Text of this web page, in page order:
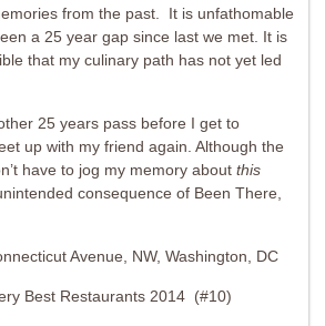
from the past. It is unfathomable
a 25 year gap since last we met. It is
that my culinary path has not yet led
25 years pass before I get to
up with my friend again. Although the
have to jog my memory about this
consequence of Been There,
Avenue, NW, Washington, DC
Best Restaurants 2014 (#10)